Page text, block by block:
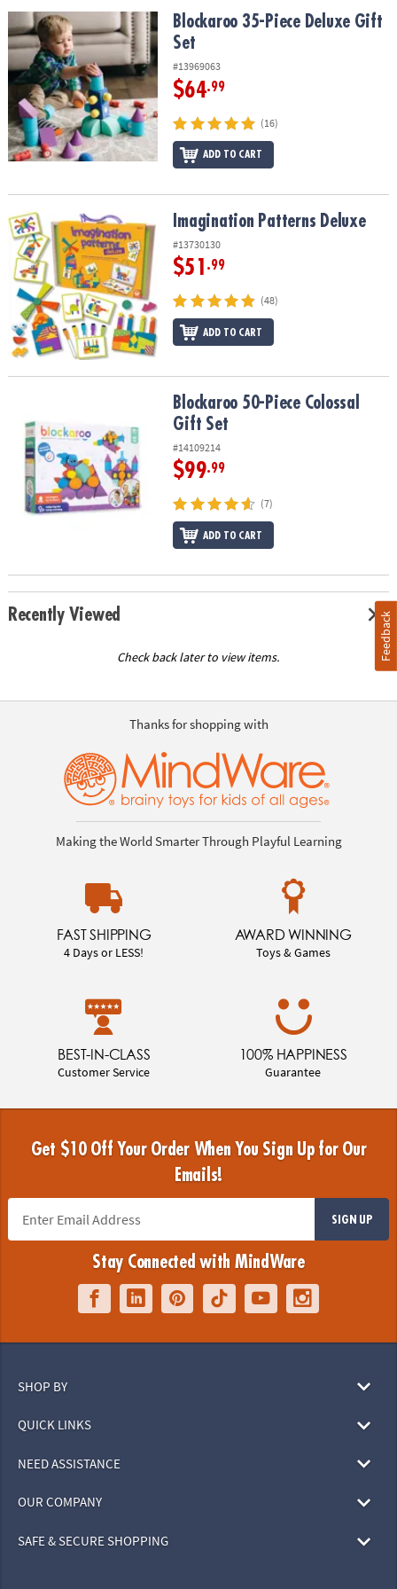
OUR
COMPANY
SAFE
&
SECURE
SHOPPING
Blockaroo 35-Piece Deluxe Gift SetBlockaroo 35-Piece Deluxe Gift
Set
#13969063
$64.99
(16)
ADD TO CART
Imagination Patterns Deluxe Imagination Patterns Deluxe
#13730130
$51 .99
(48)
ADD TO CART
Blockaroo 50-Piece Colossal Gift SetBlockaroo 50-Piece Colossal
Gift Set
#14109214
$99.99
(7)
ADD TO CART
Recently Viewed
Check back later to view items.
Thanks for shopping with
Making the World Smarter Through Playful Learning
FAST SHIPPING
4 Days or LESS!
AWARD WINNING
Toys & Games
BEST-IN-CLASS
Customer Service
100% HAPPINESS
Guarantee
Get $10 Off Your Order When You Sign Up for Our
Emails!
SIGN UP
Stay Connected with MindWare
SHOP BY
QUICK LINKS
NEED ASSISTANCE
OUR COMPANY
SAFE & SECURE SHOPPING
Feedback